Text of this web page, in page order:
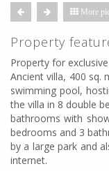
More
Property
Property for
Ancient villa, 400 sq.
swimming pool,
the villa in 8 double
bathrooms with
bedrooms and 3
by a large park and
internet.